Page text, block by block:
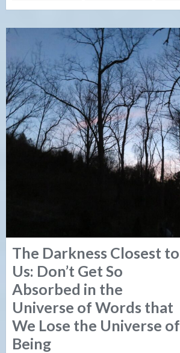
The Darkness Closest to
Us: Don’t Get So
Absorbed in the
Universe of Words that
We Lose the Universe of
Being